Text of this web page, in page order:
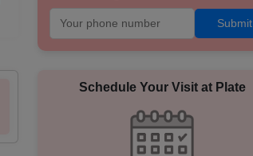
Submit
Schedule Your Visit at Plate